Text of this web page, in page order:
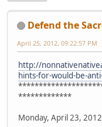
Defend the
April 25, 2012, 09:22:57 PM
http://
hints-for-would-be-
*************
Monday, April 23, 2012